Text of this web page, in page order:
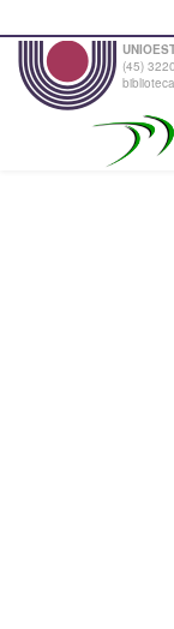
(45)